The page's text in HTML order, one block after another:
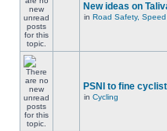
New ideas on
in Road Safety,
PSNI to fine
in Cycling